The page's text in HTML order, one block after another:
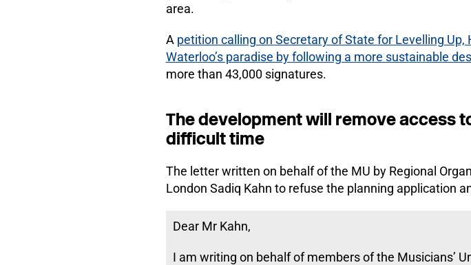
area.
A petition calling on Secretary of State for Levelling
Waterloo’s paradise by following a more sustainable
more than 43,000 signatures.
The development will remove access
difficult time
The letter written on behalf of the MU by Regional
London Sadiq Kahn to refuse the planning application
Dear Mr Kahn,
I am writing on behalf of members of the Musicians’